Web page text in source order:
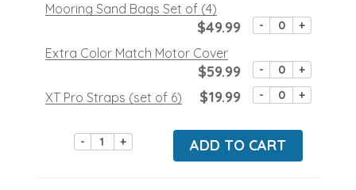
Mooring Sand Bags Set of (4)
- +
$49.99
Extra Color Match Motor Cover
- +
$59.99
XT Pro Straps (set of 6) - +
$19.99
- + ADD TO CART